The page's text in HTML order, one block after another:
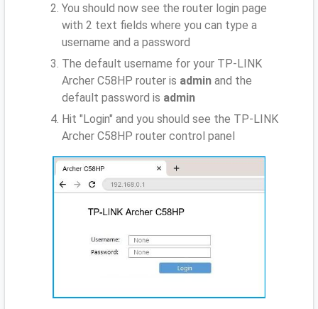
You should now see the router login page
with 2 text fields where you can type a
username and a password
The default username for your TP-LINK
Archer C58HP router is admin and the
default password is admin
Hit "Login" and you should see the TP-LINK
Archer C58HP router control panel